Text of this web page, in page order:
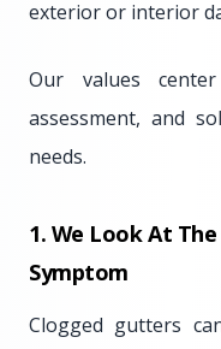
exterior or interior
Our values
assessment, and
needs.
1. We Look At
Symptom
Clogged gutters